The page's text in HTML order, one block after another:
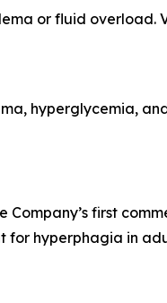
or fluid overload.
hyperglycemia,
first
for hyperphagia in